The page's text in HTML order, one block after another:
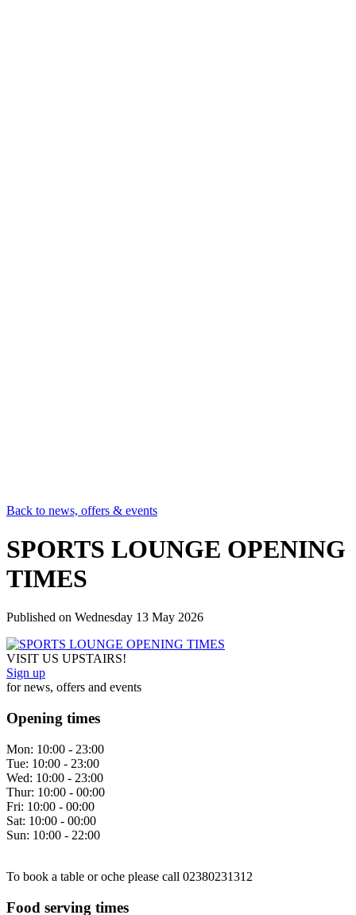
Back to news, offers & events
SPORTS LOUNGE OPENING
TIMES
Published on Wednesday 13 May 2026
VISIT US UPSTAIRS!
Sign up
for news, offers and events
Opening times
Mon: 10:00 - 23:00
Tue: 10:00 - 23:00
Wed: 10:00 - 23:00
Thur: 10:00 - 00:00
Fri: 10:00 - 00:00
Sat: 10:00 - 00:00
Sun: 10:00 - 22:00
To book a table or oche please call 02380231312
Food serving times